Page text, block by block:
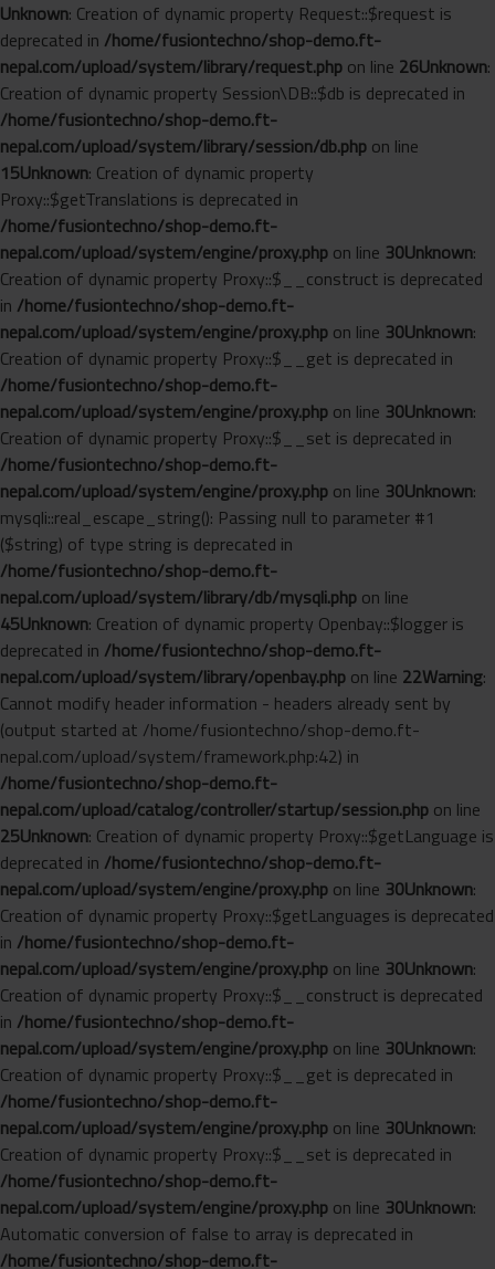
Unknown: Creation of dynamic property Request::$request is
deprecated in /home/fusiontechno/shop-demo.ft-
nepal.com/upload/system/library/request.php on line 26Unknown:
Creation of dynamic property Session\DB::$db is deprecated in
/home/fusiontechno/shop-demo.ft-
nepal.com/upload/system/library/session/db.php on line
15Unknown: Creation of dynamic property
Proxy::$getTranslations is deprecated in
/home/fusiontechno/shop-demo.ft-
nepal.com/upload/system/engine/proxy.php on line 30Unknown:
Creation of dynamic property Proxy::$__construct is deprecated
in /home/fusiontechno/shop-demo.ft-
nepal.com/upload/system/engine/proxy.php on line 30Unknown:
Creation of dynamic property Proxy::$__get is deprecated in
/home/fusiontechno/shop-demo.ft-
nepal.com/upload/system/engine/proxy.php on line 30Unknown:
Creation of dynamic property Proxy::$__set is deprecated in
/home/fusiontechno/shop-demo.ft-
nepal.com/upload/system/engine/proxy.php on line 30Unknown:
mysqli::real_escape_string(): Passing null to parameter #1
($string) of type string is deprecated in
/home/fusiontechno/shop-demo.ft-
nepal.com/upload/system/library/db/mysqli.php on line
45Unknown: Creation of dynamic property Openbay::$logger is
deprecated in /home/fusiontechno/shop-demo.ft-
nepal.com/upload/system/library/openbay.php on line 22Warning:
Cannot modify header information - headers already sent by
(output started at /home/fusiontechno/shop-demo.ft-
nepal.com/upload/system/framework.php:42) in
/home/fusiontechno/shop-demo.ft-
nepal.com/upload/catalog/controller/startup/session.php on line
25Unknown: Creation of dynamic property Proxy::$getLanguage is
deprecated in /home/fusiontechno/shop-demo.ft-
nepal.com/upload/system/engine/proxy.php on line 30Unknown:
Creation of dynamic property Proxy::$getLanguages is deprecated
in /home/fusiontechno/shop-demo.ft-
nepal.com/upload/system/engine/proxy.php on line 30Unknown:
Creation of dynamic property Proxy::$__construct is deprecated
in /home/fusiontechno/shop-demo.ft-
nepal.com/upload/system/engine/proxy.php on line 30Unknown:
Creation of dynamic property Proxy::$__get is deprecated in
/home/fusiontechno/shop-demo.ft-
nepal.com/upload/system/engine/proxy.php on line 30Unknown:
Creation of dynamic property Proxy::$__set is deprecated in
/home/fusiontechno/shop-demo.ft-
nepal.com/upload/system/engine/proxy.php on line 30Unknown:
Automatic conversion of false to array is deprecated in
/home/fusiontechno/shop-demo.ft-